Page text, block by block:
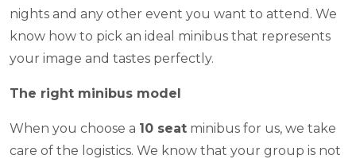
nights and any other event you want to attend. We
know how to pick an ideal minibus that represents
your image and tastes perfectly.
The right minibus model
When you choose a 10 seat minibus for us, we take
care of the logistics. We know that your group is not